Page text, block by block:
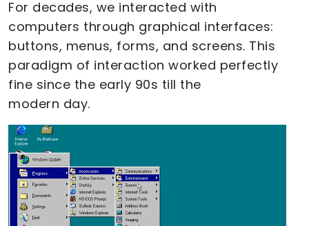
For decades, we interacted with
computers through graphical interfaces:
buttons, menus, forms, and screens. This
paradigm of interaction worked perfectly
fine since the early 90s till the
modern day.